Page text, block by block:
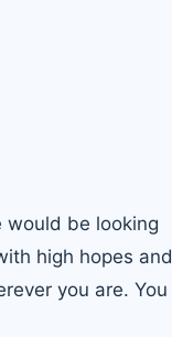
would be looking
high hopes and
you are. You